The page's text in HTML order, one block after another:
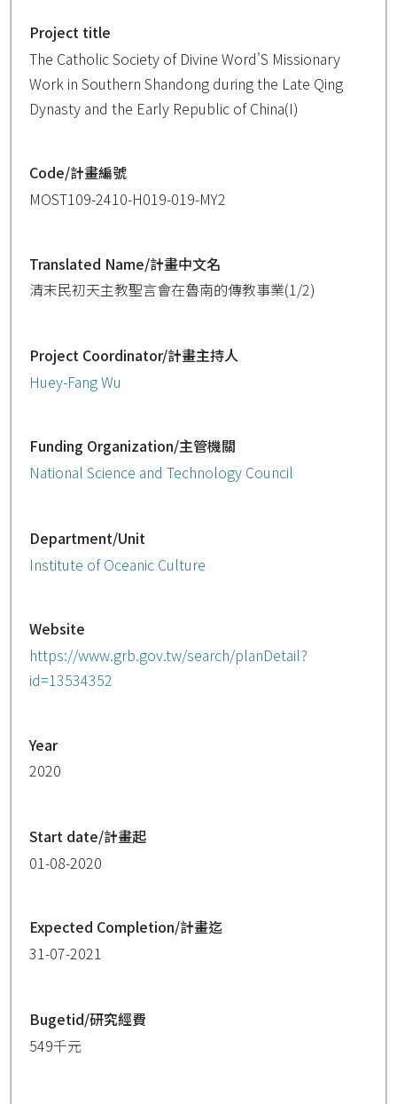
Project title
The Catholic Society of Divine Word'S Missionary
Work in Southern Shandong during the Late Qing
Dynasty and the Early Republic of China(I)
Code/計畫編號
MOST109-2410-H019-019-MY2
Translated Name/計畫中文名
清末民初天主教聖言會在魯南的傳教事業(1/2)
Project Coordinator/計畫主持人
Huey-Fang Wu
Funding Organization/主管機關
National Science and Technology Council
Department/Unit
Institute of Oceanic Culture
Website
https://www.grb.gov.tw/search/planDetail?
id=13534352
Year
2020
Start date/計畫起
01-08-2020
Expected Completion/計畫迄
31-07-2021
Bugetid/研究經費
549千元